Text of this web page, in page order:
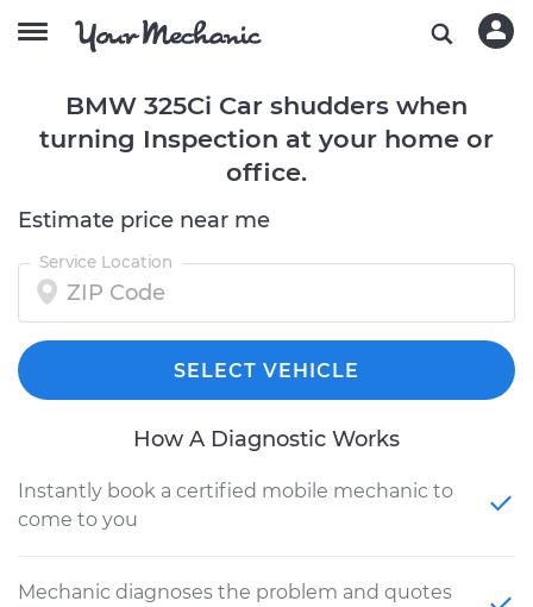
BMW 325Ci Car shudders when
turning Inspection at your home or
office.
Estimate price near me
Service Location
SELECT VEHICLE
How A Diagnostic Works
Instantly book a certified mobile mechanic to
come to you
Mechanic diagnoses the problem and quotes